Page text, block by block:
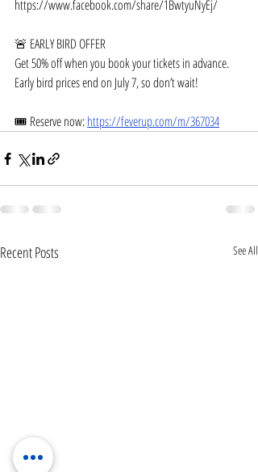
https://www.facebook.com/share/1BwtyuNyEj/
🚨 EARLY BIRD OFFER
Get 50% off when you book your tickets in advance.
Early bird prices end on July 7, so don’t wait!
🎟 Reserve now: https://feverup.com/m/367034
Recent Posts See All